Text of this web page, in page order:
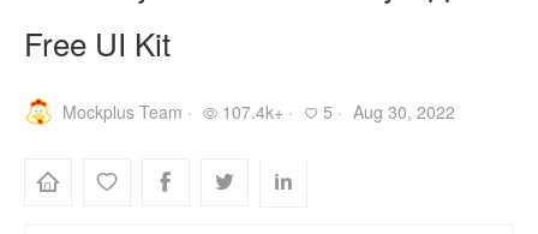
Free UI Kit
Mockplus Team · 107.4k+ · 5 · Aug 30, 2022